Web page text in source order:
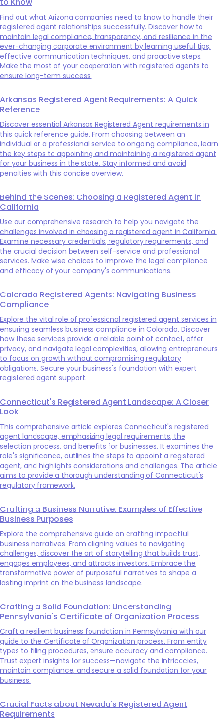
Find out what Arizona companies need to know to handle their
registered agent relationships successfully. Discover how to
maintain legal compliance, transparency, and resilience in the
ever-changing corporate environment by learning useful tips,
effective communication techniques, and proactive steps.
Make the most of your cooperation with registered agents to
ensure long-term success.
Arkansas Registered Agent Requirements: A Quick
Reference
Discover essential Arkansas Registered Agent requirements in
this quick reference guide. From choosing between an
individual or a professional service to ongoing compliance, learn
the key steps to appointing and maintaining a registered agent
for your business in the state. Stay informed and avoid
penalties with this concise overview.
Behind the Scenes: Choosing a Registered Agent in
California
Use our comprehensive research to help you navigate the
challenges involved in choosing a registered agent in California.
Examine necessary credentials, regulatory requirements, and
the crucial decision between self-service and professional
services. Make wise choices to improve the legal compliance
and efficacy of your company's communications.
Colorado Registered Agents: Navigating Business
Compliance
Explore the vital role of professional registered agent services in
ensuring seamless business compliance in Colorado. Discover
how these services provide a reliable point of contact, offer
privacy, and navigate legal complexities, allowing entrepreneurs
to focus on growth without compromising regulatory
obligations. Secure your business's foundation with expert
registered agent support.
Connecticut's Registered Agent Landscape: A Closer
Look
This comprehensive article explores Connecticut's registered
agent landscape, emphasizing legal requirements, the
selection process, and benefits for businesses. It examines the
role's significance, outlines the steps to appoint a registered
agent, and highlights considerations and challenges. The article
aims to provide a thorough understanding of Connecticut's
regulatory framework.
Crafting a Business Narrative: Examples of Effective
Business Purposes
Explore the comprehensive guide on crafting impactful
business narratives. From aligning values to navigating
challenges, discover the art of storytelling that builds trust,
engages employees, and attracts investors. Embrace the
transformative power of purposeful narratives to shape a
lasting imprint on the business landscape.
Crafting a Solid Foundation: Understanding
Pennsylvania's Certificate of Organization Process
Craft a resilient business foundation in Pennsylvania with our
guide to the Certificate of Organization process. From entity
types to filing procedures, ensure accuracy and compliance.
Trust expert insights for success—navigate the intricacies,
maintain compliance, and secure a solid foundation for your
business.
Crucial Facts about Nevada's Registered Agent
Requirements